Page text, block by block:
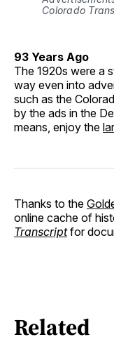
Colorado
93 Years Ago
The 1920s were a
way even into
such as the
by the ads in the
means, enjoy the
Thanks to the
online cache of
Transcriptfor
Related